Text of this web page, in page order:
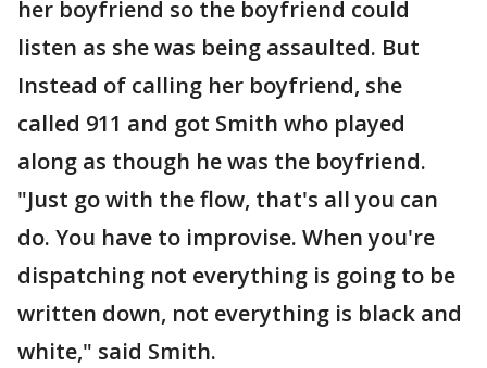
her boyfriend so the boyfriend could
listen as she was being assaulted. But
Instead of calling her boyfriend, she
called 911 and got Smith who played
along as though he was the boyfriend.
"Just go with the flow, that's all you can
do. You have to improvise. When you're
dispatching not everything is going to be
written down, not everything is black and
white," said Smith.